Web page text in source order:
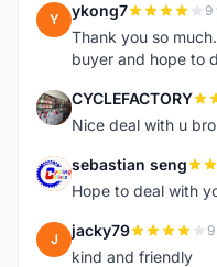
Y ykong7 9
Thank you so
buyer and hope to
C CYCLEFACTORY
Nice deal with u bro
S sebastian seng
Hope to deal with
J jacky79
kind and friendly